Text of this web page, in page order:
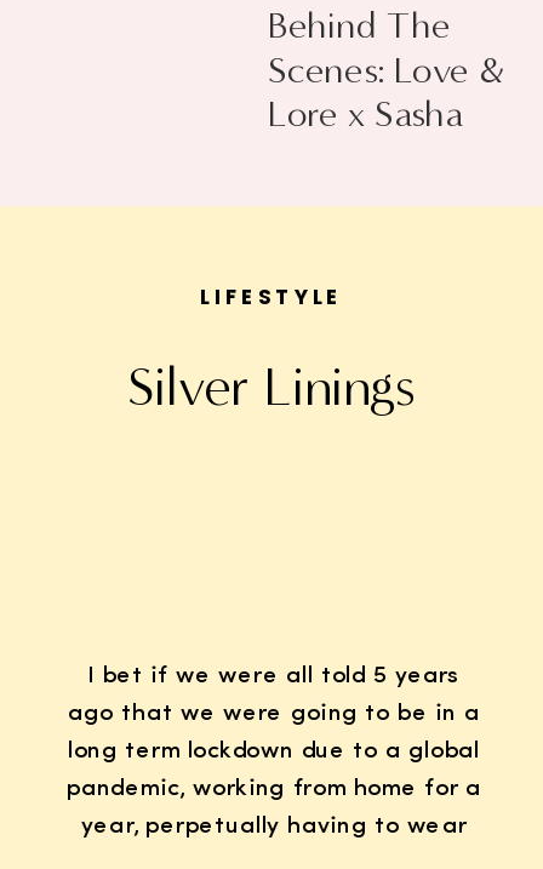
Behind The
Scenes: Love &
Lore x Sasha
Silver Linings
I bet if we were all told 5 years
ago that we were going to be in a
long term lockdown due to a global
pandemic, working from home for a
year, perpetually having to wear
LIFESTYLE